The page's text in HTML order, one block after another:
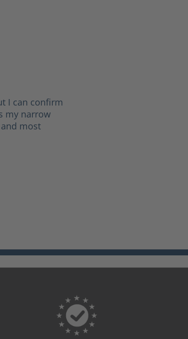
I can confirm
my narrow
most